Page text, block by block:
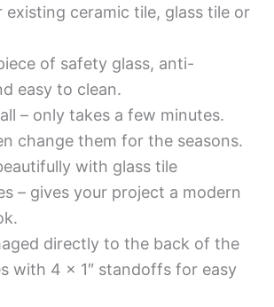
existing ceramic tile, glass tile or
of safety glass, anti-
easy to clean.
– only takes a few minutes.
change them for the seasons.
with glass tile
– gives your project a modern
directly to the back of the
with 4 x 1″ standoffs for easy